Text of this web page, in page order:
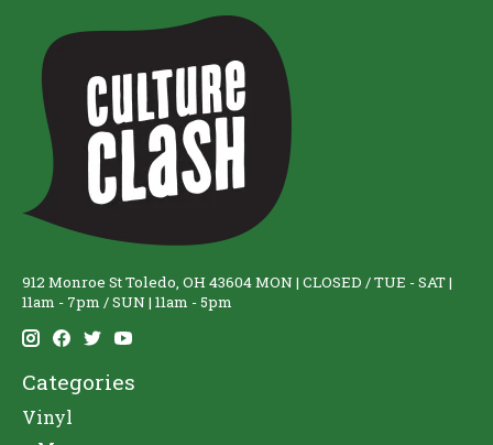
912 Monroe St Toledo, OH 43604 MON | CLOSED / TUE - SAT |
11am - 7pm / SUN | 11am - 5pm
Categories
Vinyl